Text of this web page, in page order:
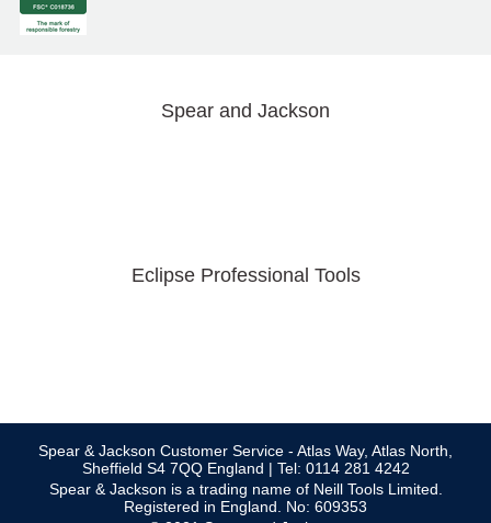
Spear and Jackson
Eclipse Professional Tools
Spear & Jackson Customer Service - Atlas Way, Atlas North,
Sheffield S4 7QQ England | Tel: 0114 281 4242
Spear & Jackson is a trading name of Neill Tools Limited.
Registered in England. No: 609353